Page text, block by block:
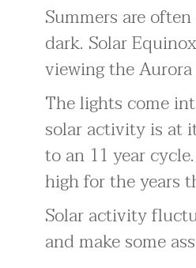
Summers are
dark. Solar
viewing the
The lights come
solar activity is at
to an 11 year
high for the years
Solar activity
and make some